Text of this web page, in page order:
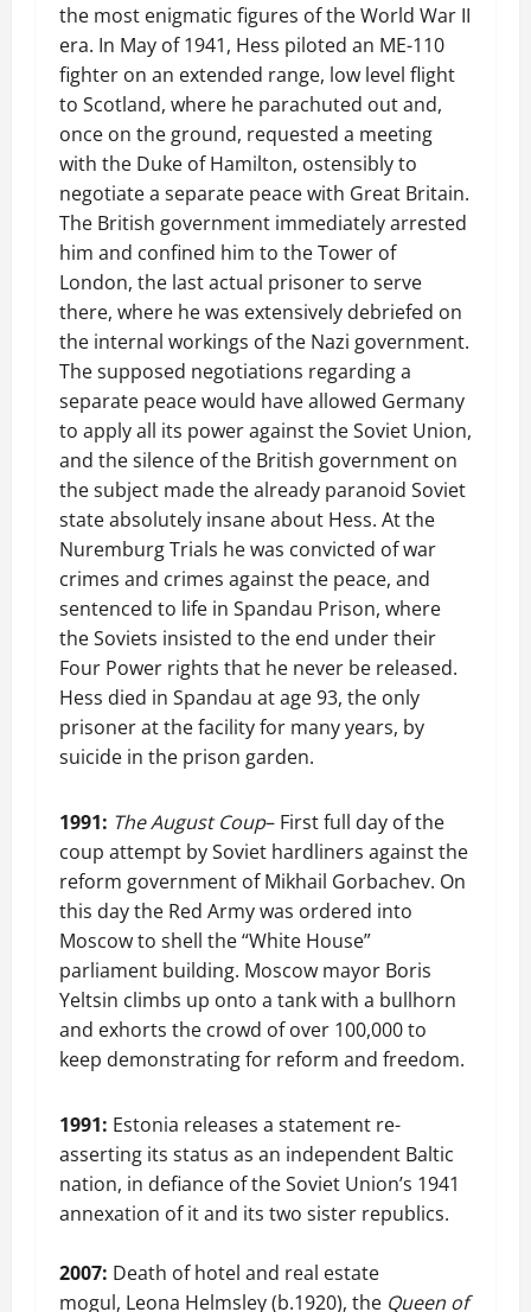
the most enigmatic figures of the World War II
era. In May of 1941, Hess piloted an ME-110
fighter on an extended range, low level flight
to Scotland, where he parachuted out and,
once on the ground, requested a meeting
with the Duke of Hamilton, ostensibly to
negotiate a separate peace with Great Britain.
The British government immediately arrested
him and confined him to the Tower of
London, the last actual prisoner to serve
there, where he was extensively debriefed on
the internal workings of the Nazi government.
The supposed negotiations regarding a
separate peace would have allowed Germany
to apply all its power against the Soviet Union,
and the silence of the British government on
the subject made the already paranoid Soviet
state absolutely insane about Hess. At the
Nuremburg Trials he was convicted of war
crimes and crimes against the peace, and
sentenced to life in Spandau Prison, where
the Soviets insisted to the end under their
Four Power rights that he never be released.
Hess died in Spandau at age 93, the only
prisoner at the facility for many years, by
suicide in the prison garden.
1991: The August Coup– First full day of the
coup attempt by Soviet hardliners against the
reform government of Mikhail Gorbachev. On
this day the Red Army was ordered into
Moscow to shell the “White House”
parliament building. Moscow mayor Boris
Yeltsin climbs up onto a tank with a bullhorn
and exhorts the crowd of over 100,000 to
keep demonstrating for reform and freedom.
1991: Estonia releases a statement re-
asserting its status as an independent Baltic
nation, in defiance of the Soviet Union’s 1941
annexation of it and its two sister republics.
2007: Death of hotel and real estate
mogul, Leona Helmsley (b.1920), the Queen of